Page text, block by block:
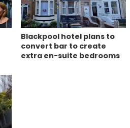
Blackpool hotel plans to
convert bar to create
extra en-suite bedrooms